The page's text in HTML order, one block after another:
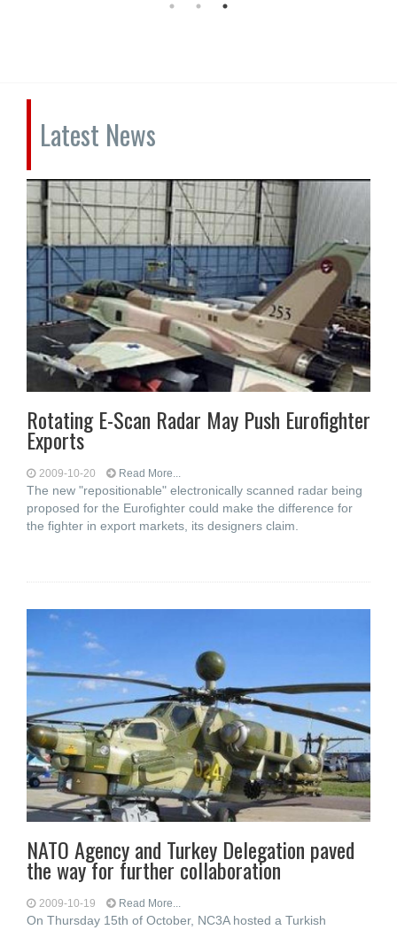
Latest News
Rotating E-Scan Radar May Push Eurofighter
Exports
2009-10-20 Read More...
The new "repositionable" electronically scanned radar being
proposed for the Eurofighter could make the difference for
the fighter in export markets, its designers claim.
NATO Agency and Turkey Delegation paved
the way for further collaboration
2009-10-19 Read More...
On Thursday 15th of October, NC3A hosted a Turkish